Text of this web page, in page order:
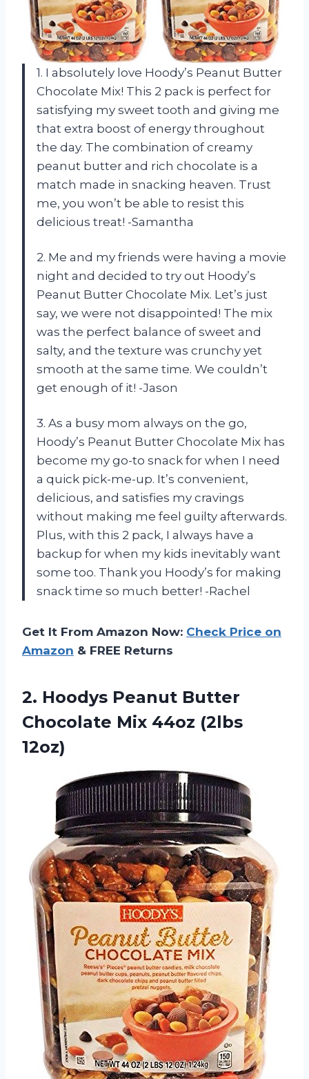
1. I absolutely love Hoody’s Peanut Butter
Chocolate Mix! This 2 pack is perfect for
satisfying my sweet tooth and giving me
that extra boost of energy throughout
the day. The combination of creamy
peanut butter and rich chocolate is a
match made in snacking heaven. Trust
me, you won’t be able to resist this
delicious treat! -Samantha
2. Me and my friends were having a movie
night and decided to try out Hoody’s
Peanut Butter Chocolate Mix. Let’s just
say, we were not disappointed! The mix
was the perfect balance of sweet and
salty, and the texture was crunchy yet
smooth at the same time. We couldn’t
get enough of it! -Jason
3. As a busy mom always on the go,
Hoody’s Peanut Butter Chocolate Mix has
become my go-to snack for when I need
a quick pick-me-up. It’s convenient,
delicious, and satisfies my cravings
without making me feel guilty afterwards.
Plus, with this 2 pack, I always have a
backup for when my kids inevitably want
some too. Thank you Hoody’s for making
snack time so much better! -Rachel
Get It From Amazon Now: Check Price on
Amazon & FREE Returns
2. Hoodys Peanut Butter
Chocolate Mix 44oz (2lbs
12oz)